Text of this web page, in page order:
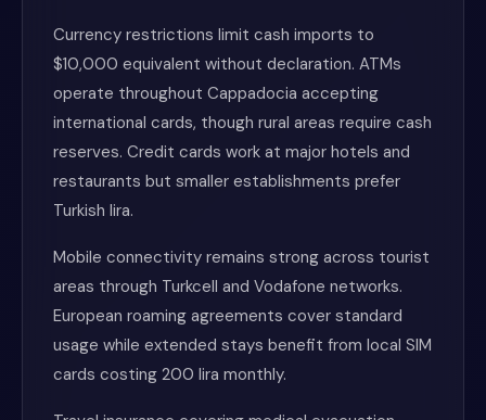
Currency restrictions limit cash imports to
$10,000 equivalent without declaration. ATMs
operate throughout Cappadocia accepting
international cards, though rural areas require cash
reserves. Credit cards work at major hotels and
restaurants but smaller establishments prefer
Turkish lira.
Mobile connectivity remains strong across tourist
areas through Turkcell and Vodafone networks.
European roaming agreements cover standard
usage while extended stays benefit from local SIM
cards costing 200 lira monthly.